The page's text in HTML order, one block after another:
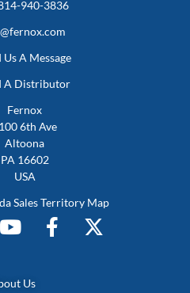
940-3836
Us A Message
A Distributor
Fernox
6th Ave
Altoona
PA 16602
USA
Sales Territory Map
Us